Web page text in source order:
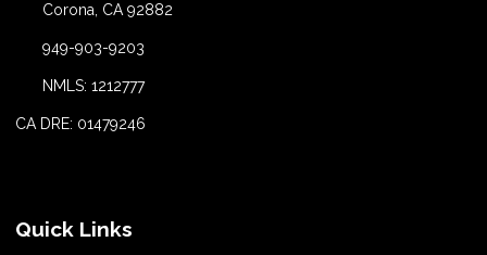
Corona, CA 92882
949-903-9203
NMLS: 1212777
CA DRE: 01479246
Quick Links